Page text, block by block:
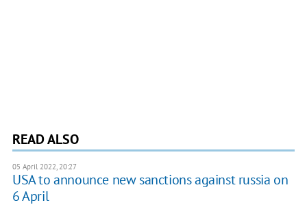
READ ALSO
05 April 2022, 20:27
USA to announce new sanctions against russia on
6 April